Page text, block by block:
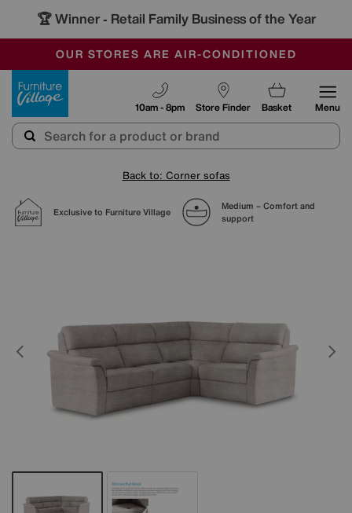
🏆 Winner - Retail Family Business of the Year
SALE - MANY OFFERS END SUNDAY
OUR STORES ARE AIR-CONDITIONED
SAVE MORE TODAY WITH MULTI-BUYS
Store Finder
10am - 8pm Basket Menu
Back to: Corner sofas
Exclusive to Furniture Village
Medium – Comfort and
support